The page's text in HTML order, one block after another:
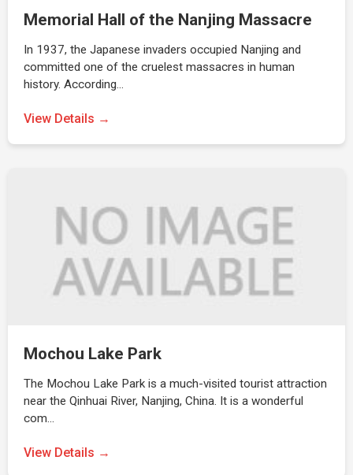
Memorial Hall of the Nanjing Massacre
In 1937, the Japanese invaders occupied Nanjing and
committed one of the cruelest massacres in human
history. According…
View Details →
Mochou Lake Park
The Mochou Lake Park is a much-visited tourist attraction
near the Qinhuai River, Nanjing, China. It is a wonderful
com…
View Details →